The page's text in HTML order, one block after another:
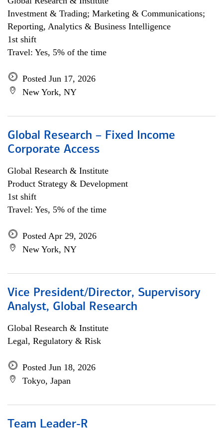
Investment & Trading; Marketing & Communications;
Reporting, Analytics & Business Intelligence
1st shift
Travel: Yes, 5% of the time
Posted Jun 17, 2026
New York, NY
Global Research – Fixed Income
Corporate Access
Global Research & Institute
Product Strategy & Development
1st shift
Travel: Yes, 5% of the time
Posted Apr 29, 2026
New York, NY
Vice President/Director, Supervisory
Analyst, Global Research
Global Research & Institute
Legal, Regulatory & Risk
Posted Jun 18, 2026
Tokyo, Japan
Team Leader-R